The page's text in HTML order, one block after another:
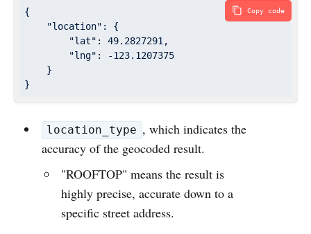
{
"location" : {
"lat" : 49.2827291 ,
"lng" :
-123.1207375
    }
}
Copy code
location_type , which indicates the
accuracy of the geocoded result.
"ROOFTOP" means the result is
highly precise, accurate down to a
specific street address.